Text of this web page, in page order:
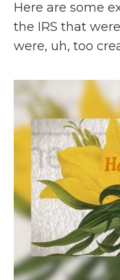
Here are some
the IRS that
were, uh, too